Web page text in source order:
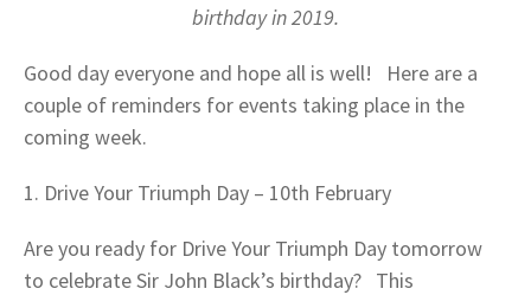
birthday in 2019.
Good day everyone and hope all is well! Here are a
couple of reminders for events taking place in the
coming week.
1. Drive Your Triumph Day – 10th February
Are you ready for Drive Your Triumph Day tomorrow
to celebrate Sir John Black’s birthday? This